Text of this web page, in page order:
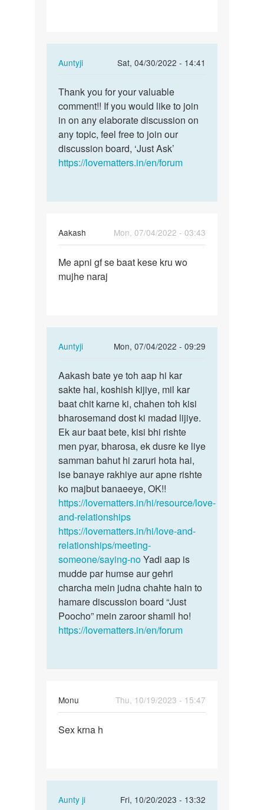
Auntyji
Sat, 04/30/2022 - 14:41
In
to
Having
Sex
with
your
spouse…
ug
Thank
you
for
your
valuable…
Thank you for your valuable
comment!! If you would like to join
in on any elaborate discussion on
any topic, feel free to join our
discussion board, ‘Just Ask’
https://lovematters.in/en/forum
Aakash
Mon, 07/04/2022 - 03:43
Me
apni
kru…
Me apni gf se baat kese kru wo
mujhe naraj
Auntyji
Mon, 07/04/2022 - 09:29
In
to
Me
apni
gf
se
baat
kese
kru…
by
Aakash
Aakash
bate
ye
toh
aap
hi…
Aakash bate ye toh aap hi kar
sakte hai, koshish kijiye, mil kar
baat chit karne ki, chahen toh kisi
bharosemand dost ki madad lijiye.
Ek aur baat bete, kisi bhi rishte
men pyar, bharosa, ek dusre ke liye
samman bahut hi zaruri hota hai,
ise banaye rakhiye aur apne rishte
ko majbut banaeeye, OK!!
https://lovematters.in/hi/resource/love-
and-relationships
https://lovematters.in/hi/love-and-
relationships/meeting-
someone/saying-noYadi aap is
mudde par humse aur gehri
charcha mein judna chahte hain to
hamare discussion board “Just
Poocho” mein zaroor shamil ho!
https://lovematters.in/en/forum
Monu
Thu, 10/19/2023 - 15:47
Sex
Sex krna h
Aunty ji Fri, 10/20/2023 - 13:32
In